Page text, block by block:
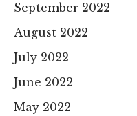
September 2022
August 2022
July 2022
June 2022
May 2022